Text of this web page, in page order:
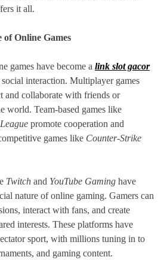
it all.
of Online Games
games have become a link slot gacor
interaction. Multiplayer games
and collaborate with friends or
world. Team-based games like
promote cooperation and
games like Counter-Strike
Twitch and YouTube Gaming have
nature of online gaming. Gamers can
interact with fans, and create
interests. These platforms have
sport, with millions tuning in to
and gaming content.